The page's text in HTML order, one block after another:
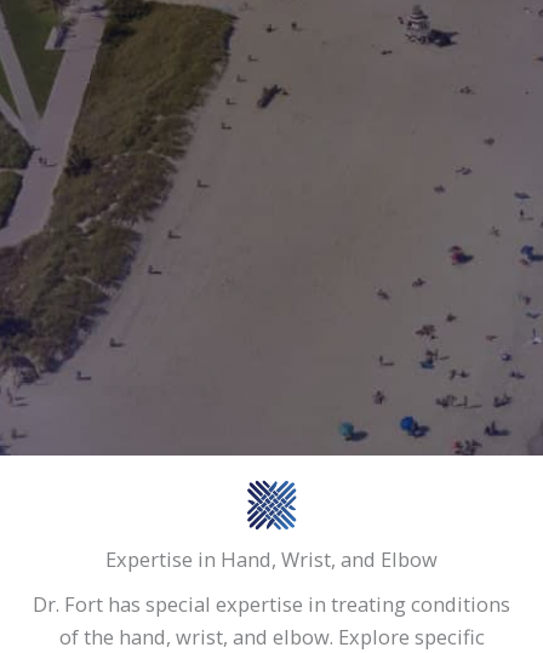
Expertise in Hand, Wrist, and Elbow
Dr. Fort has special expertise in treating conditions
of the hand, wrist, and elbow. Explore specific